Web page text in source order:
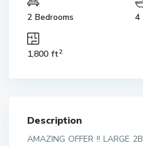
2 Bedrooms 4
1,800 ft2
Description
AMAZING OFFER !! LARGE